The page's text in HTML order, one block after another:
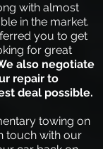
with almost
in the market.
you to get
for great
also negotiate
repair to
deal possible.
towing on
touch with our